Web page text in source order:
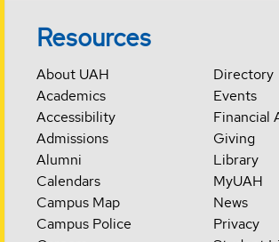
Resources
About UAH
Academics
Accessibility
Admissions
Alumni
Calendars
Campus Map
Campus Police
Directory
Events
Financial
Giving
Library
MyUAH
News
Privacy